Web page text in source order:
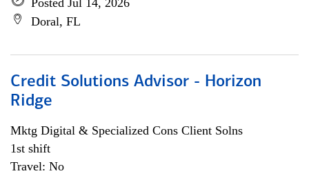
Posted Jul 14, 2026
Doral, FL
Credit Solutions Advisor - Horizon
Ridge
Mktg Digital & Specialized Cons Client Solns
1st shift
Travel: No